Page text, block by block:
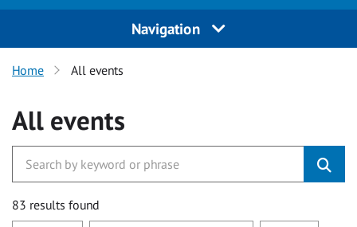
Navigation
Home All events
All events
83 results found